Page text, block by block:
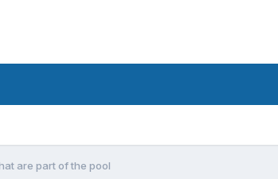
are part of the pool